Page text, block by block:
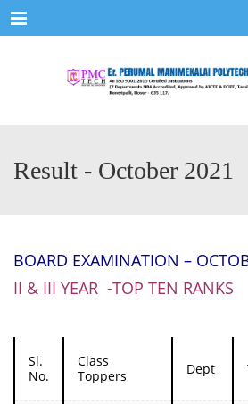
Menu
Result - October 2021
BOARD EXAMINATION –
II & III YEAR -TOP TEN RANKS
Sl.
No.
Class
Toppers
Dept